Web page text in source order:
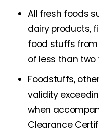
All fresh foods
dairy products,
food stuffs
of less than two
Foodstuffs,
validity
when
Clearance